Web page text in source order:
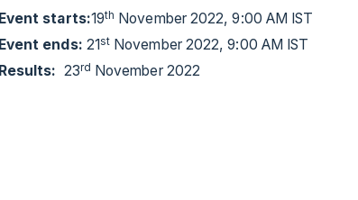
Event starts:19th November 2022, 9:00 AM IST
Event ends: 21st November 2022, 9:00 AM IST
Results: 23rd November 2022